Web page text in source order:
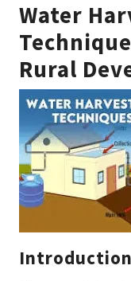
Water
Rural
Introduction